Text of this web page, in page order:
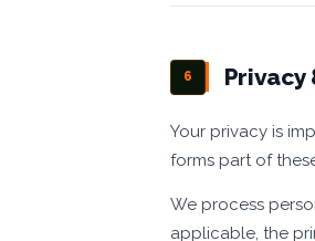
6 Privacy
Your privacy is
forms part of
We process
applicable, the